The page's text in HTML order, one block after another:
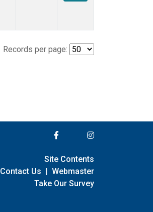
Records per page:
Site Contents
Contact Us | Webmaster
Take Our Survey